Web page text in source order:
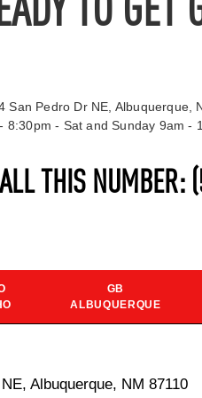
TO GET
THIS NUMBER:
GB
ALBUQUERQUE
Albuquerque, NM 87110
San Pedro Dr NE, Albuquerque,
8:30pm - Sat and Sunday 9am -